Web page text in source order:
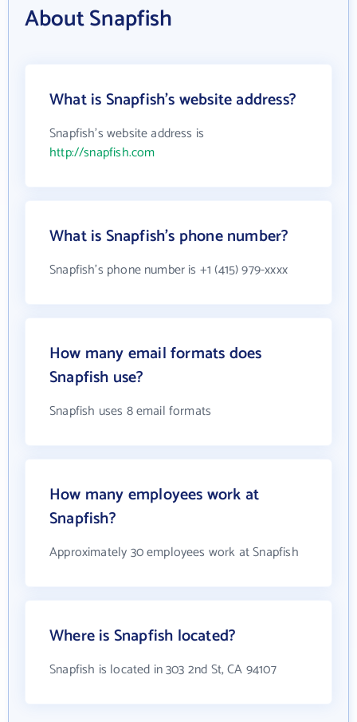
About Snapfish
What is Snapfish's website address?
Snapfish's website address is
http://snapfish.com
What is Snapfish's phone number?
Snapfish's phone number is +1 (415) 979-xxxx
How many email formats does
Snapfish use?
Snapfish uses 8 email formats
How many employees work at
Snapfish?
Approximately 30 employees work at Snapfish
Where is Snapfish located?
Snapfish is located in 303 2nd St, CA 94107